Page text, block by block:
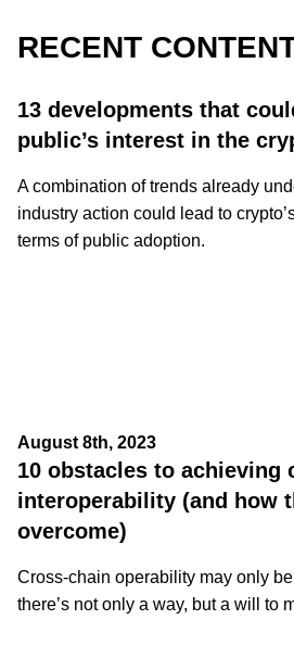
RECENT
13 developments that
public’s interest in the
A combination of trends already
industry action could lead to
terms of public adoption.
August 8th, 2023
10 obstacles to achieving
interoperability (and how
overcome)
Cross-chain operability may only
there’s not only a way, but a will to